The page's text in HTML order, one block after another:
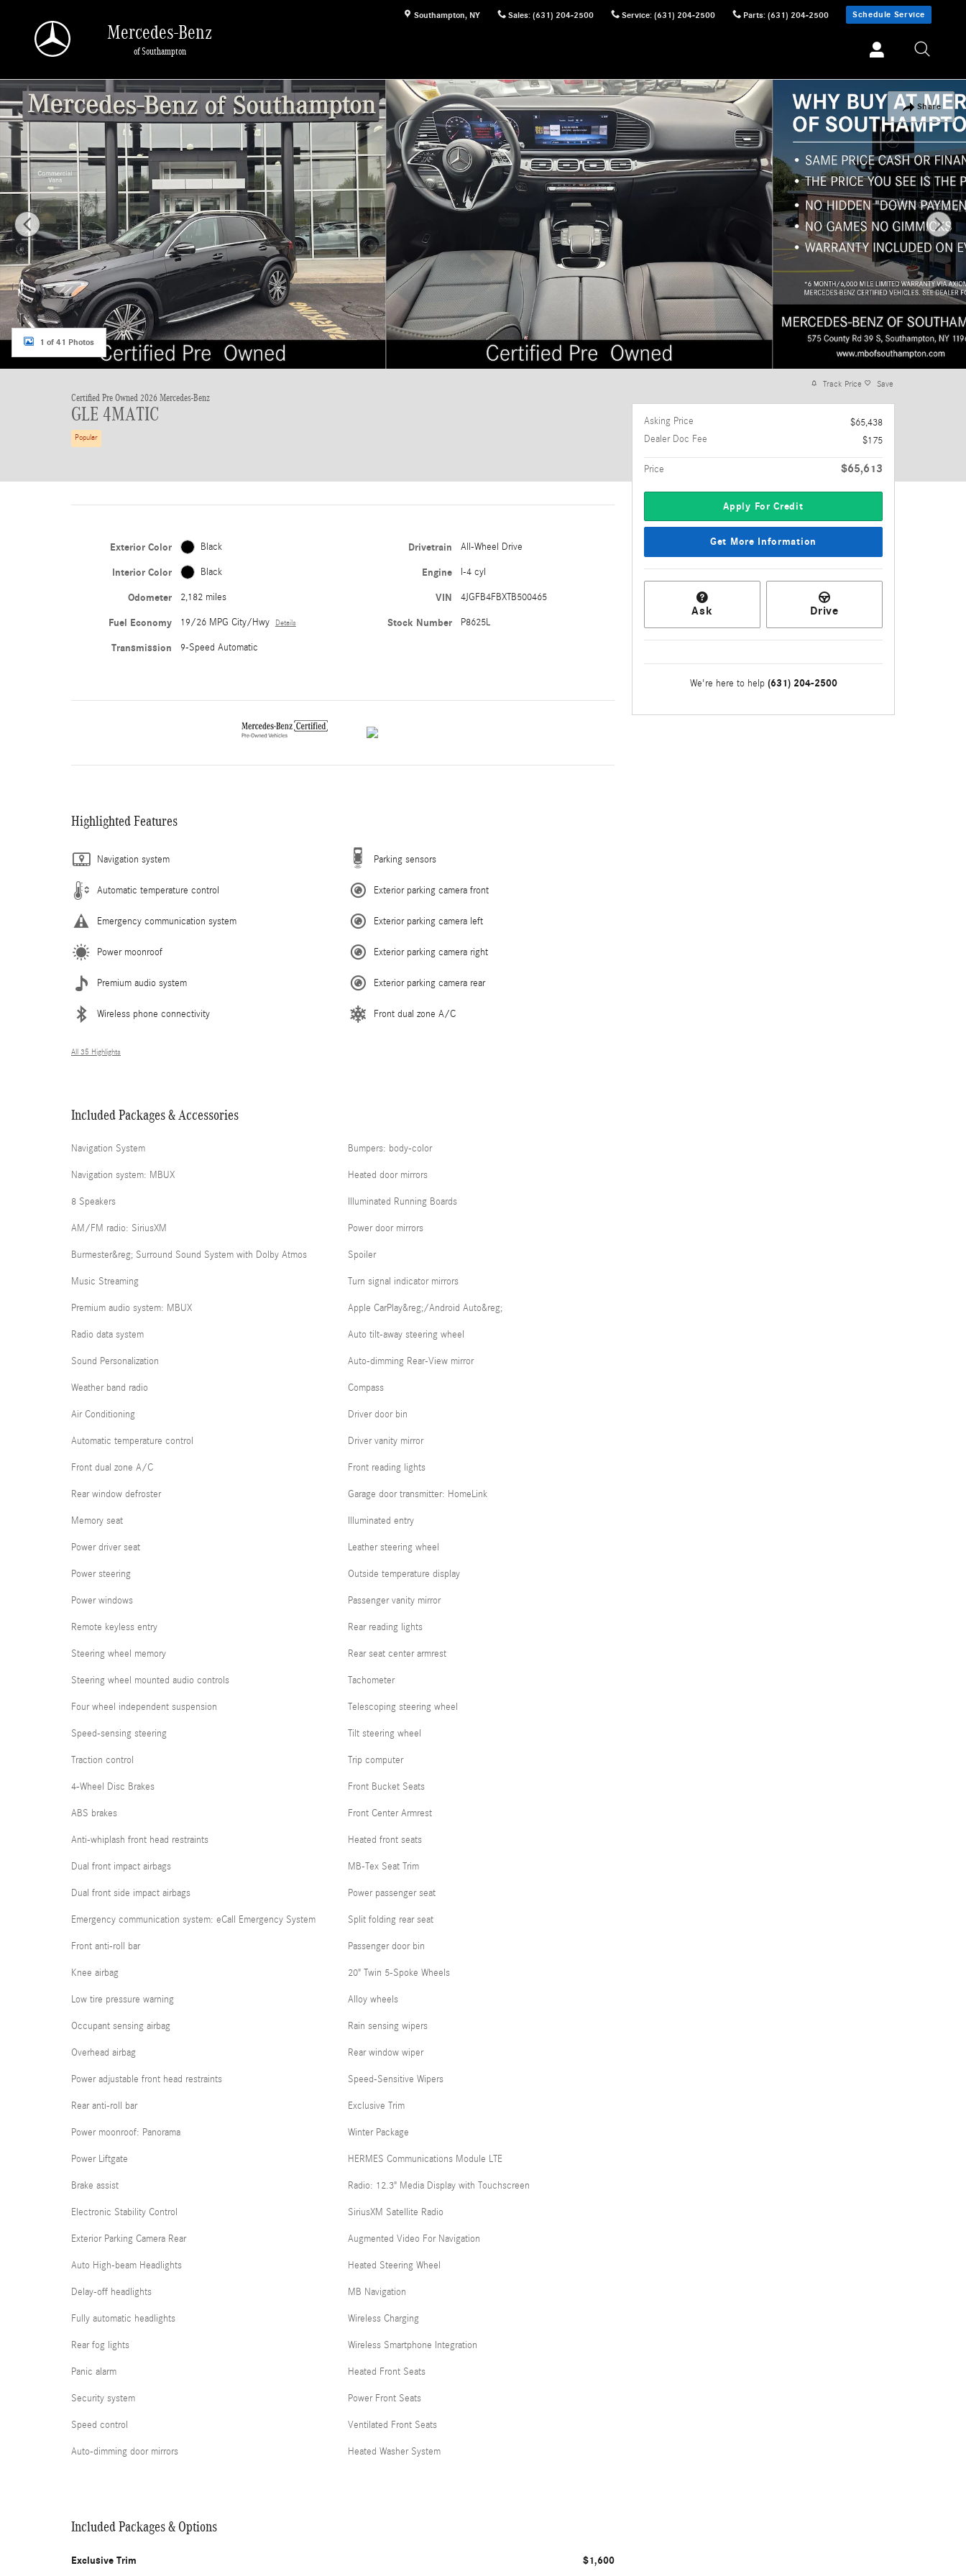
Southampton, NY Sales: (631) 204-2500 Service: (631) 204-2500 Parts: (631) 204-2500 Schedule Service
Mercedes-Benz
of Southampton
Share
Certified 2026 Mercedes-Benz GLE 4MATIC SUV Photo 1 of 41
1 of 41 Photos
Certified Pre Owned 2026 Mercedes-Benz
GLE 4MATIC
Popular
Exterior Color Black
Interior Color Black
Odometer 2,182 miles
Fuel Economy 19/26 MPG City/Hwy Details
Transmission 9-Speed Automatic
Drivetrain All-Wheel Drive
Engine I-4 cyl
VIN 4JGFB4FBXTB500465
Stock Number P8625L
Highlighted Features
Navigation system
Automatic temperature control
Emergency communication system
Power moonroof
Premium audio system
Wireless phone connectivity
Parking sensors
Exterior parking camera front
Exterior parking camera left
Exterior parking camera right
Exterior parking camera rear
Front dual zone A/C
All 35 Highlights
Included Packages & Accessories
Navigation System
Navigation system: MBUX
8 Speakers
AM/FM radio: SiriusXM
Burmester&reg; Surround Sound System with Dolby Atmos
Music Streaming
Premium audio system: MBUX
Radio data system
Sound Personalization
Weather band radio
Air Conditioning
Automatic temperature control
Front dual zone A/C
Rear window defroster
Memory seat
Power driver seat
Power steering
Power windows
Remote keyless entry
Steering wheel memory
Steering wheel mounted audio controls
Four wheel independent suspension
Speed-sensing steering
Traction control
4-Wheel Disc Brakes
ABS brakes
Anti-whiplash front head restraints
Dual front impact airbags
Dual front side impact airbags
Emergency communication system: eCall Emergency System
Front anti-roll bar
Knee airbag
Low tire pressure warning
Occupant sensing airbag
Overhead airbag
Power adjustable front head restraints
Rear anti-roll bar
Power moonroof: Panorama
Power Liftgate
Brake assist
Electronic Stability Control
Exterior Parking Camera Rear
Auto High-beam Headlights
Delay-off headlights
Fully automatic headlights
Rear fog lights
Panic alarm
Security system
Speed control
Auto-dimming door mirrors
Bumpers: body-color
Heated door mirrors
Illuminated Running Boards
Power door mirrors
Spoiler
Turn signal indicator mirrors
Apple CarPlay&reg;/Android Auto&reg;
Auto tilt-away steering wheel
Auto-dimming Rear-View mirror
Compass
Driver door bin
Driver vanity mirror
Front reading lights
Garage door transmitter: HomeLink
Illuminated entry
Leather steering wheel
Outside temperature display
Passenger vanity mirror
Rear reading lights
Rear seat center armrest
Tachometer
Telescoping steering wheel
Tilt steering wheel
Trip computer
Front Bucket Seats
Front Center Armrest
Heated front seats
MB-Tex Seat Trim
Power passenger seat
Split folding rear seat
Passenger door bin
20" Twin 5-Spoke Wheels
Alloy wheels
Rain sensing wipers
Rear window wiper
Speed-Sensitive Wipers
Exclusive Trim
Winter Package
HERMES Communications Module LTE
Radio: 12.3" Media Display with Touchscreen
SiriusXM Satellite Radio
Augmented Video For Navigation
Heated Steering Wheel
MB Navigation
Wireless Charging
Wireless Smartphone Integration
Heated Front Seats
Power Front Seats
Ventilated Front Seats
Heated Washer System
Included Packages & Options
Exclusive Trim $1,600
Track Price Save
Asking Price
$65,438
Dealer Doc Fee
$175
Price $65,613
Apply For Credit
Get More Information
Ask Drive
We're here to help (631) 204-2500